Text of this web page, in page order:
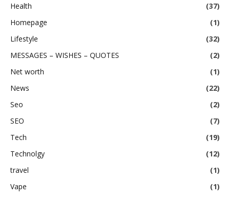
Health
(37)
Homepage
(1)
Lifestyle
(32)
MESSAGES – WISHES – QUOTES
(2)
Net worth
(1)
News
(22)
Seo
(2)
SEO
(7)
Tech
(19)
Technolgy
(12)
travel
(1)
Vape
(1)